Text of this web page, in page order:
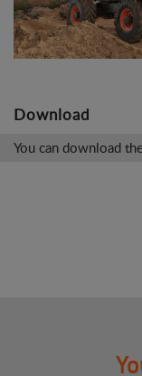
Download
You can download